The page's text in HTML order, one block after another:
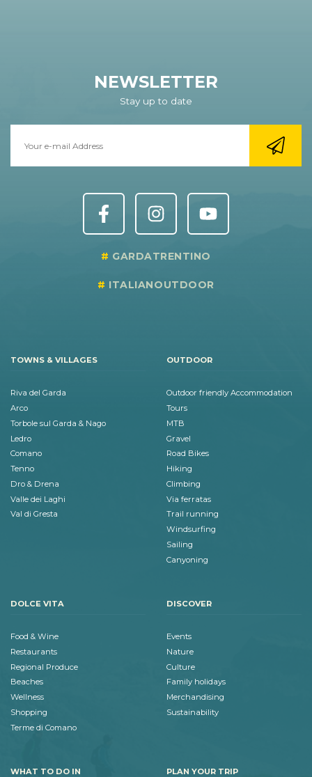
NEWSLETTER
Stay up to date
GARDATRENTINO
ITALIANOUTDOOR
TOWNS & VILLAGES
Riva del Garda
Arco
Torbole sul Garda & Nago
Ledro
Comano
Tenno
Dro & Drena
Valle dei Laghi
Val di Gresta
OUTDOOR
Outdoor friendly Accommodation
Tours
MTB
Gravel
Road Bikes
Hiking
Climbing
Via ferratas
Trail running
Windsurfing
Sailing
Canyoning
DOLCE VITA
Food & Wine
Restaurants
Regional Produce
Beaches
Wellness
Shopping
Terme di Comano
DISCOVER
Events
Nature
Culture
Family holidays
Merchandising
Sustainability
WHAT TO DO IN PLAN YOUR TRIP